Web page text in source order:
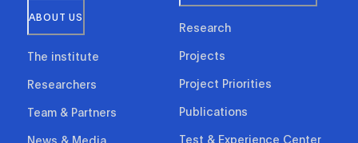
ABOUT US
The institute
Researchers
Team & Partners
Research
Projects
Project Priorities
Publications
Test & Experience Center